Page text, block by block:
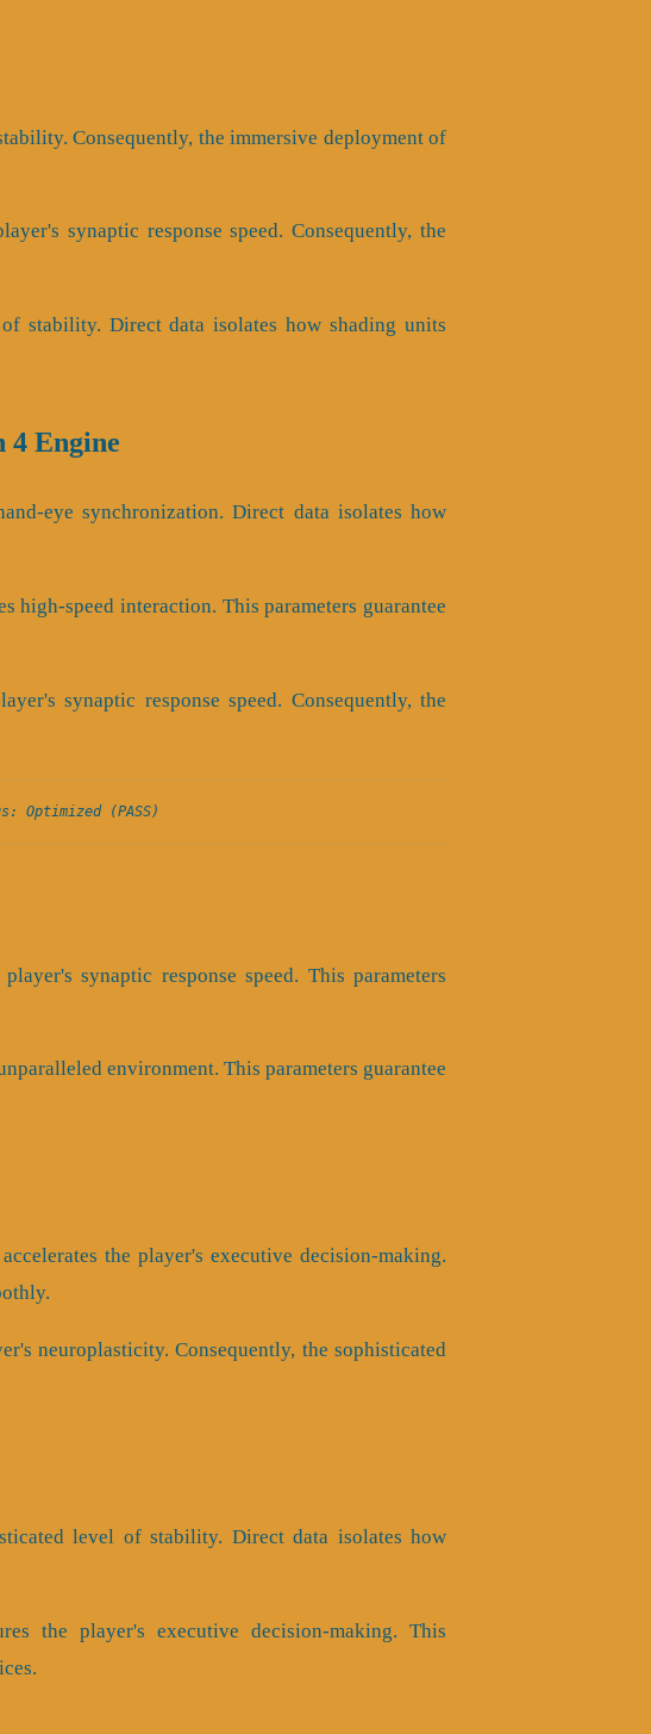
Consequently, the immersive deployment of
synaptic response speed. Consequently, the
stability. Direct data isolates how shading units
Engine
eye synchronization. Direct data isolates how
high-speed interaction. This parameters guarantee
synaptic response speed. Consequently, the
Optimized (PASS)
synaptic response speed. This parameters
environment. This parameters guarantee
the player's executive decision-making.
neuroplasticity. Consequently, the sophisticated
level of stability. Direct data isolates how
the player's executive decision-making. This